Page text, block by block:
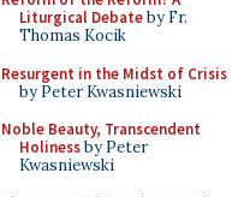
Liturgical Debateby Fr.
Thomas Kocik
Resurgent in the Midst of Crisis
by Peter Kwasniewski
Noble Beauty, Transcendent
Holinessby Peter
Kwasniewski